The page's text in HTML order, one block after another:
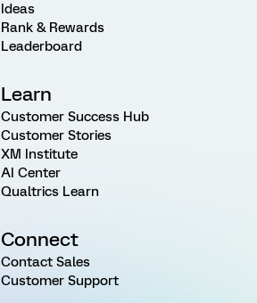
Ideas
Rank & Rewards
Leaderboard
Learn
Customer Success Hub
Customer Stories
XM Institute
AI Center
Qualtrics Learn
Connect
Contact Sales
Customer Support